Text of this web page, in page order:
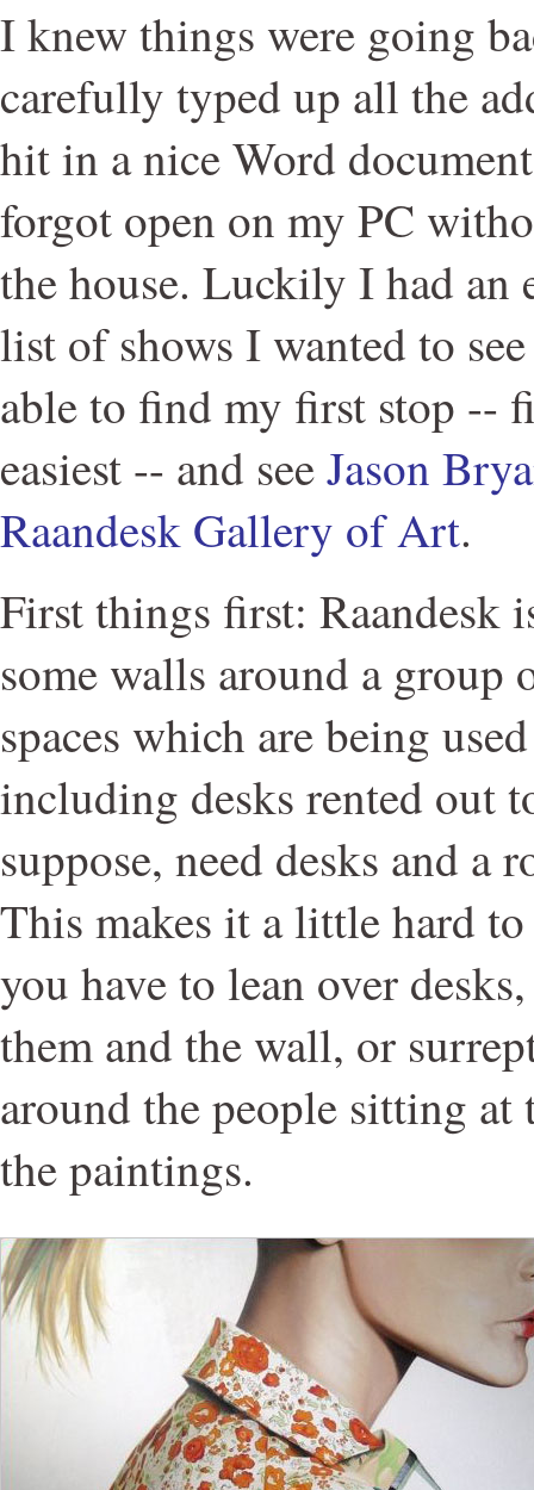
I knew things were going
carefully typed up all the
hit in a nice Word
forgot open on my PC
the house. Luckily I had
list of shows I wanted to
able to find my first stop --
easiest -- and seeJason
Raandesk Gallery of Art.
First things first: Raandesk
some walls around a group
spaces which are being
including desks rented out
suppose, need desks and a
This makes it a little hard to
you have to lean over
them and the wall, or
around the people sitting at
the paintings.